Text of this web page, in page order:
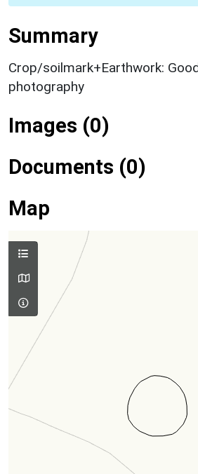
Summary
Crop/soilmark+Earthwork:
photography
Images (0)
Documents (0)
Map